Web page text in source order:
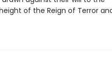
of the Reign of Terror